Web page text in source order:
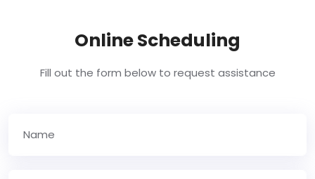
Online Scheduling
Fill out the form below to request assistance